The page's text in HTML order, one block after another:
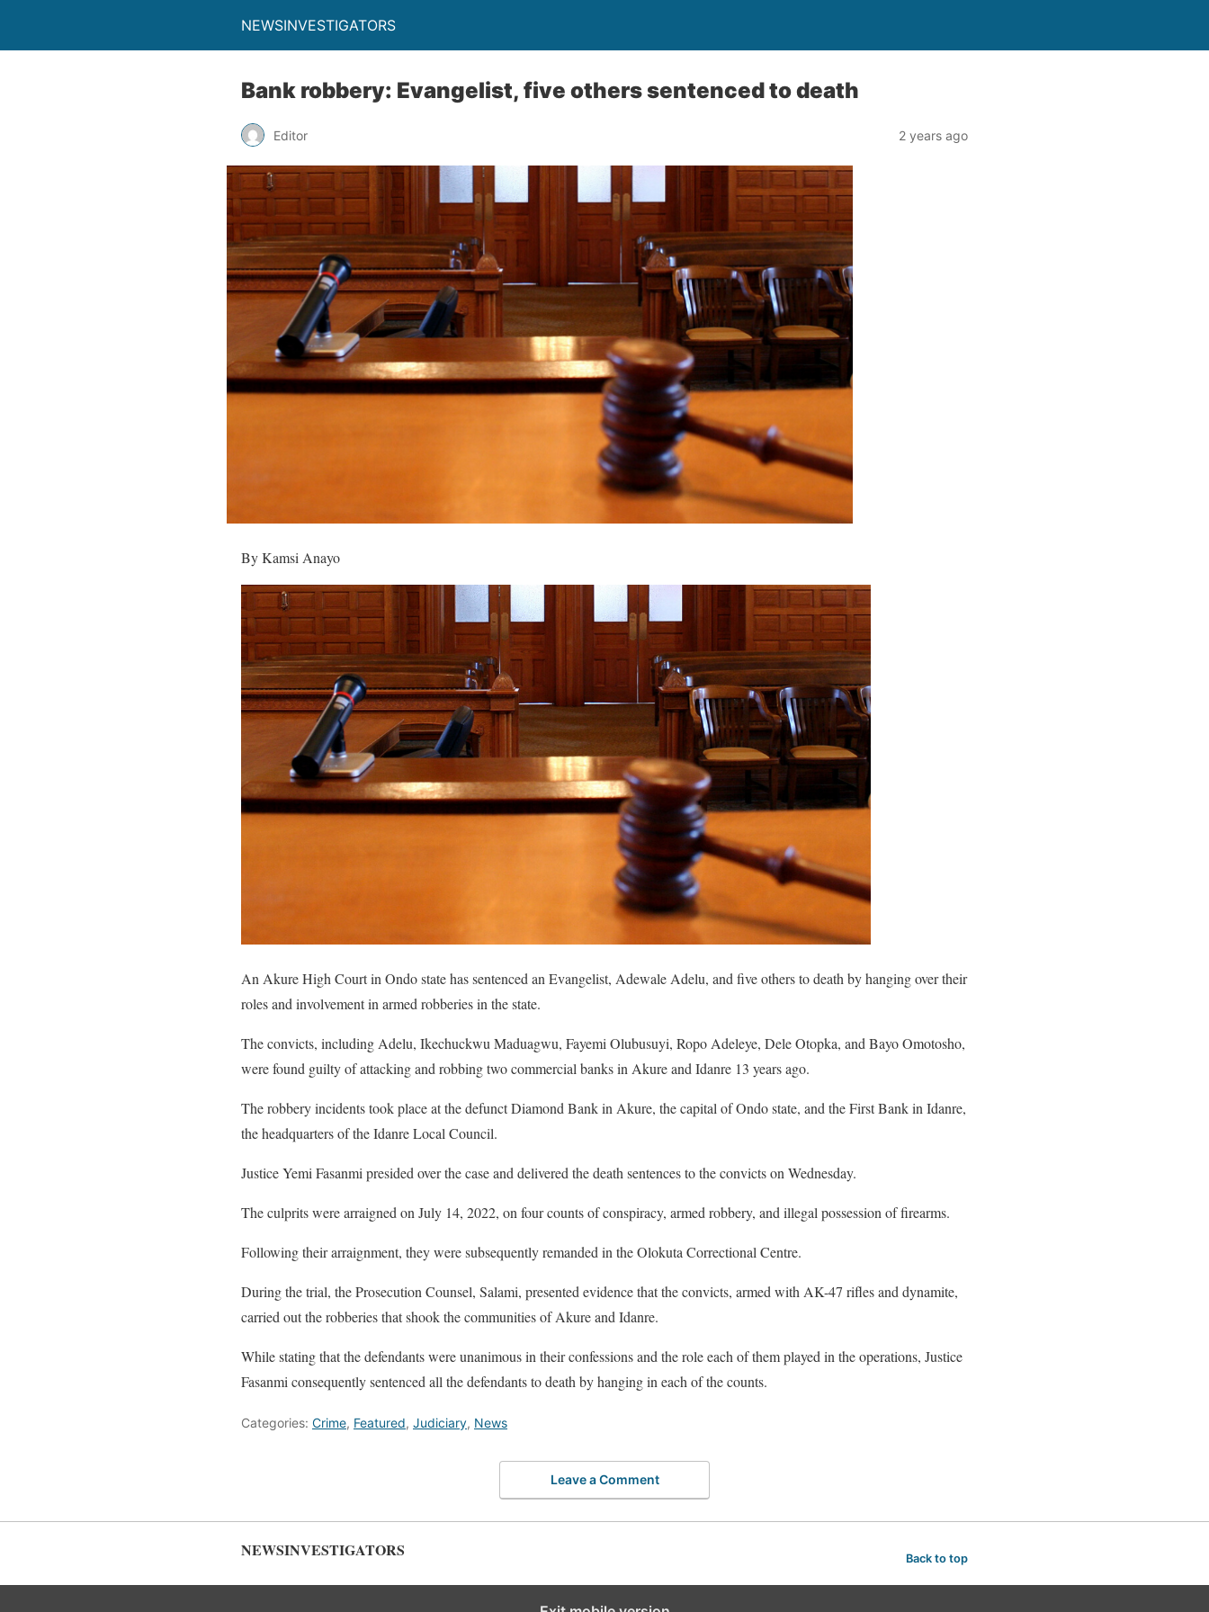
NEWSINVESTIGATORS
Bank robbery: Evangelist, five others sentenced to death
Editor 2 years ago
By Kamsi Anayo
An Akure High Court in Ondo state has sentenced an Evangelist, Adewale Adelu, and five others to death by hanging over their
roles and involvement in armed robberies in the state.
The convicts, including Adelu, Ikechuckwu Maduagwu, Fayemi Olubusuyi, Ropo Adeleye, Dele Otopka, and Bayo Omotosho,
were found guilty of attacking and robbing two commercial banks in Akure and Idanre 13 years ago.
The robbery incidents took place at the defunct Diamond Bank in Akure, the capital of Ondo state, and the First Bank in Idanre,
the headquarters of the Idanre Local Council.
Justice Yemi Fasanmi presided over the case and delivered the death sentences to the convicts on Wednesday.
The culprits were arraigned on July 14, 2022, on four counts of conspiracy, armed robbery, and illegal possession of firearms.
Following their arraignment, they were subsequently remanded in the Olokuta Correctional Centre.
During the trial, the Prosecution Counsel, Salami, presented evidence that the convicts, armed with AK-47 rifles and dynamite,
carried out the robberies that shook the communities of Akure and Idanre.
While stating that the defendants were unanimous in their confessions and the role each of them played in the operations, Justice
Fasanmi consequently sentenced all the defendants to death by hanging in each of the counts.
Categories: Crime, Featured, Judiciary, News
Leave a Comment
NEWSINVESTIGATORS Back to top